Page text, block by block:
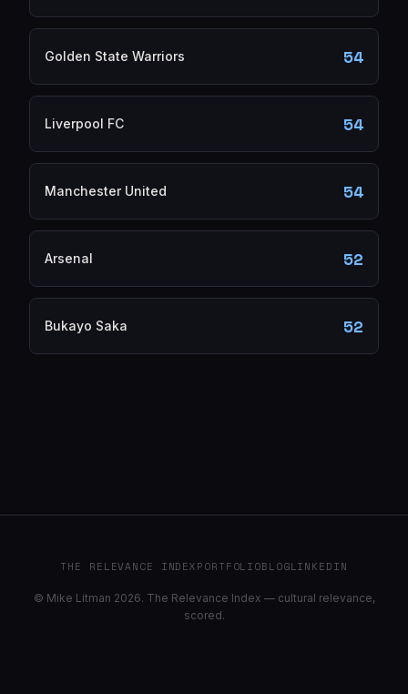
Golden State Warriors 54
Liverpool FC 54
Manchester United 54
Arsenal 52
Bukayo Saka 52
THE RELEVANCE INDEXPORTFOLIOBLOGLINKEDIN
© Mike Litman 2026. The Relevance Index — cultural relevance,
scored.